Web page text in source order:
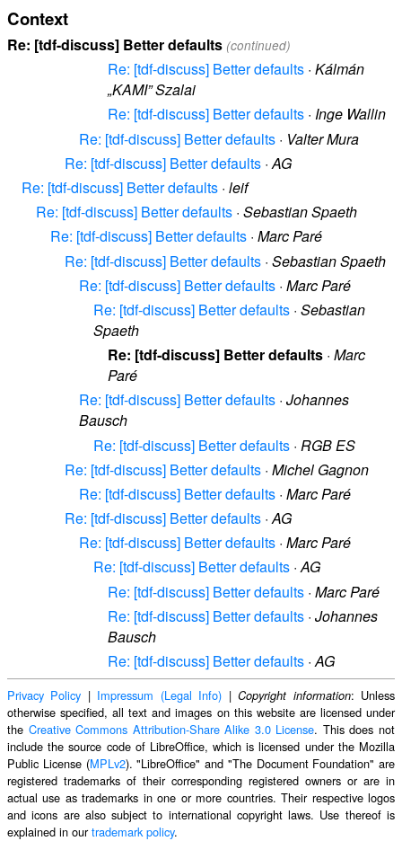
Context
Re: [tdf-discuss] Better defaults (continued)
Re: [tdf-discuss] Better defaults · Kálmán
„KAMI” Szalai
Re: [tdf-discuss] Better defaults · Inge Wallin
Re: [tdf-discuss] Better defaults · Valter Mura
Re: [tdf-discuss] Better defaults ·AG
Re: [tdf-discuss] Better defaults · leif
Re: [tdf-discuss] Better defaults · Sebastian Spaeth
Re: [tdf-discuss] Better defaults · Marc Paré
Re: [tdf-discuss] Better defaults · Sebastian Spaeth
Re: [tdf-discuss] Better defaults · Marc Paré
Re: [tdf-discuss] Better defaults · Sebastian
Spaeth
Re: [tdf-discuss] Better defaults · Marc
Paré
Re: [tdf-discuss] Better defaults · Johannes
Bausch
Re: [tdf-discuss] Better defaults · RGB ES
Re: [tdf-discuss] Better defaults · Michel Gagnon
Re: [tdf-discuss] Better defaults · Marc Paré
Re: [tdf-discuss] Better defaults ·AG
Re: [tdf-discuss] Better defaults · Marc Paré
Re: [tdf-discuss] Better defaults ·AG
Re: [tdf-discuss] Better defaults · Marc Paré
Re: [tdf-discuss] Better defaults · Johannes
Bausch
Re: [tdf-discuss] Better defaults ·AG
Privacy Policy | Impressum (Legal Info) |Copyright information: Unless
otherwise specified, all text and images on this website are licensed under
the Creative Commons Attribution-Share Alike 3.0 License. This does not
include the source code of LibreOffice, which is licensed under the Mozilla
Public License (MPLv2). "LibreOffice" and "The Document Foundation" are
registered trademarks of their corresponding registered owners or are in
actual use as trademarks in one or more countries. Their respective logos
and icons are also subject to international copyright laws. Use thereof is
explained in ourtrademark policy.